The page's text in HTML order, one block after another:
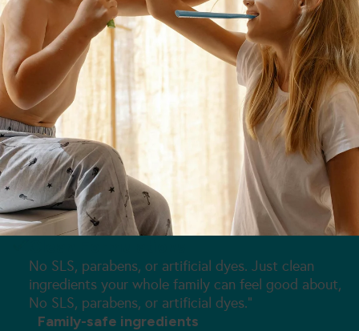
No SLS, parabens, or artificial dyes. Just clean
ingredients your whole family can feel good about,
No SLS, parabens, or artificial dyes."
Family-safe ingredients